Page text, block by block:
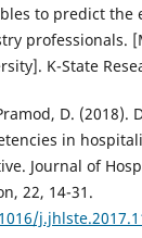
to predict the
professionals.
K-State
D. (2018).
in
Journal of
22, 14-31.